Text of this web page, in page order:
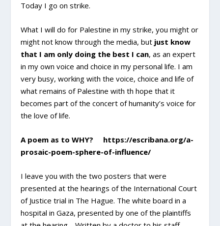
Today I go on strike.
What I will do for Palestine in my strike, you might or
might not know through the media, but just know
that I am only doing the best I can, as an expert
in my own voice and choice in my personal life. I am
very busy, working with the voice, choice and life of
what remains of Palestine with th hope that it
becomes part of the concert of humanity’s voice for
the love of life.
A poem as to WHY? https://escribana.org/a-
prosaic-poem-sphere-of-influence/
I leave you with the two posters that were
presented at the hearings of the International Court
of Justice trial in The Hague. The white board in a
hospital in Gaza, presented by one of the plaintiffs